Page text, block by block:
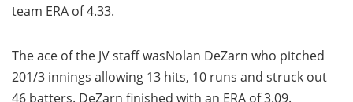
team ERA of 4.33.
The ace of the JV staff wasNolan DeZarn who pitched
201/3 innings allowing 13 hits, 10 runs and struck out
46 batters. DeZarn finished with an ERA of 3.09.